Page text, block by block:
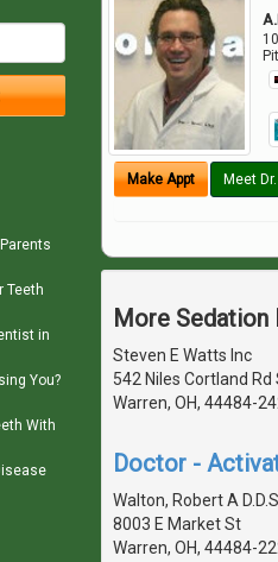
Make Appt Meet
More Sedation
Steven E Watts Inc
542 Niles Cortland Rd
Warren, OH, 44484-
Doctor -
Walton, Robert A
8003 E Market St
Warren, OH, 44484-
Teeth
in
You?
With